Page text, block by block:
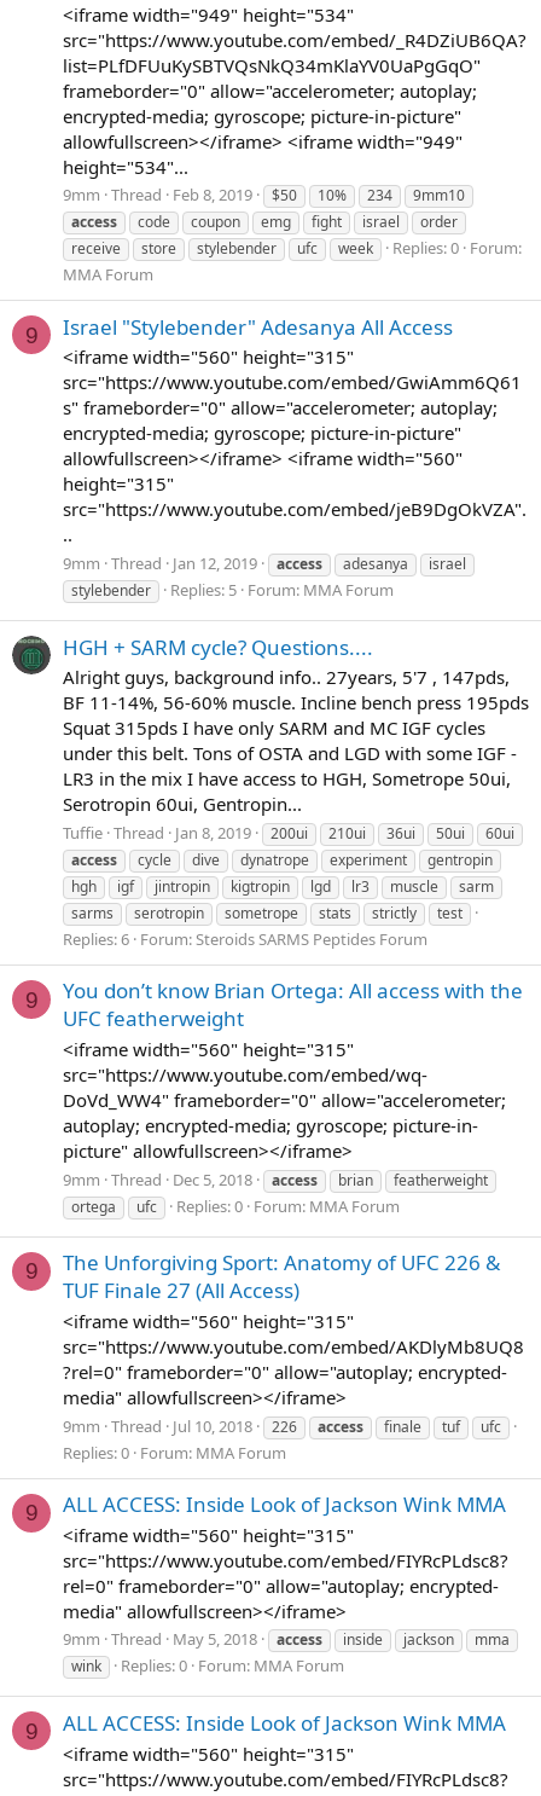
<iframe width="949" height="534"
src="https://www.youtube.com/embed/_R4DZiUB6QA?
list=PLfDFUuKySBTVQsNkQ34mKlaYV0UaPgGqO"
frameborder="0" allow="accelerometer; autoplay;
encrypted-media; gyroscope; picture-in-picture"
allowfullscreen></iframe> <iframe width="949"
height="534"...
9mm Thread Feb 8, 2019 $50 10% 234
9mm10
access
code coupon emg fight israel
order
receive
store stylebender ufc week Replies: 0 Forum:
MMA Forum
9 Israel "Stylebender" Adesanya All Access
<iframe width="560" height="315"
src="https://www.youtube.com/embed/GwiAmm6Q61
s" frameborder="0" allow="accelerometer; autoplay;
encrypted-media; gyroscope; picture-in-picture"
allowfullscreen></iframe> <iframe width="560"
height="315"
src="https://www.youtube.com/embed/jeB9DgOkVZA".
..
9mm Thread Jan 12, 2019 access adesanya
israel
stylebender
Replies: 5 Forum: MMA Forum
HGH + SARM cycle? Questions....
Alright guys, background info.. 27years, 5'7 , 147pds,
BF 11-14%, 56-60% muscle. Incline bench press 195pds
Squat 315pds I have only SARM and MC IGF cycles
under this belt. Tons of OSTA and LGD with some IGF -
LR3 in the mix I have access to HGH, Sometrope 50ui,
Serotropin 60ui, Gentropin...
Tuffie Thread Jan 8, 2019 200ui 210ui 36ui 50ui
60ui
access
cycle dive dynatrope experiment
gentropin
hgh
igf jintropin kigtropin lgd lr3 muscle
sarm
sarms
serotropin sometrope stats strictly test
Replies: 6 Forum:Steroids SARMS Peptides Forum
9
You don’t know Brian Ortega: All access with the
UFC featherweight
<iframe width="560" height="315"
src="https://www.youtube.com/embed/wq-
DoVd_WW4" frameborder="0" allow="accelerometer;
autoplay; encrypted-media; gyroscope; picture-in-
picture" allowfullscreen></iframe>
9mm Thread Dec 5, 2018 access brian
featherweight
ortega
ufc Replies: 0 Forum: MMA Forum
9
The Unforgiving Sport: Anatomy of UFC 226 &
TUF Finale 27 (All Access)
<iframe width="560" height="315"
src="https://www.youtube.com/embed/AKDlyMb8UQ8
?rel=0" frameborder="0" allow="autoplay; encrypted-
media" allowfullscreen></iframe>
9mm Thread Jul 10, 2018 226 access finale tuf ufc
Replies: 0 Forum: MMA Forum
9 ALL ACCESS: Inside Look of Jackson Wink MMA
<iframe width="560" height="315"
src="https://www.youtube.com/embed/FIYRcPLdsc8?
rel=0" frameborder="0" allow="autoplay; encrypted-
media" allowfullscreen></iframe>
9mm Thread May 5, 2018 access inside jackson
mma
wink
Replies: 0 Forum: MMA Forum
9 ALL ACCESS: Inside Look of Jackson Wink MMA
<iframe width="560" height="315"
src="https://www.youtube.com/embed/FIYRcPLdsc8?